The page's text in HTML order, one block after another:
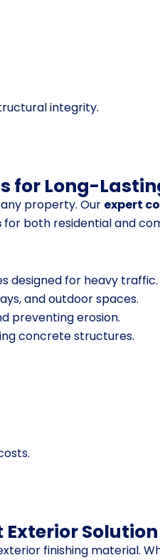
integrity.
for Long-
property. Our expert
for both residential and
designed for heavy traffic.
and outdoor spaces.
preventing erosion.
concrete structures.
Solution
finishing material.